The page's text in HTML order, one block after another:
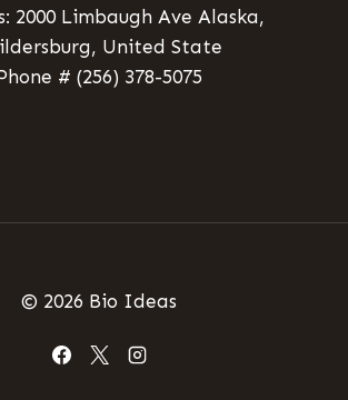
2000 Limbaugh Ave Alaska,
United State
# (256) 378-5075
© 2026 Bio Ideas